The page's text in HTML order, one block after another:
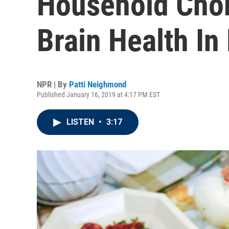
Brain Health In
NPR | By Patti Neighmond
Published January 16, 2019 at 4:17 PM EST
LISTEN • 3:17